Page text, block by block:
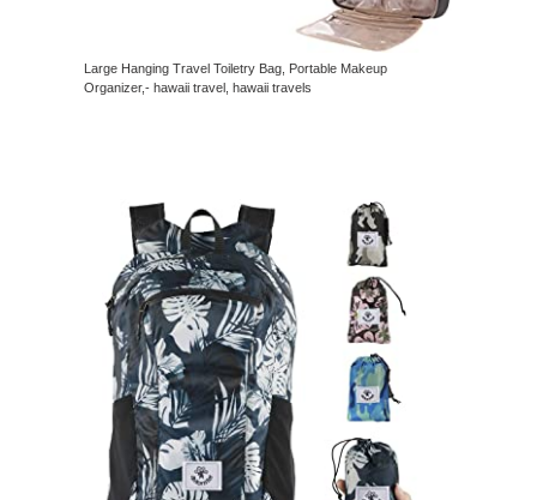
Large Hanging Travel Toiletry Bag, Portable Makeup
Organizer,- hawaii travel, hawaii travels